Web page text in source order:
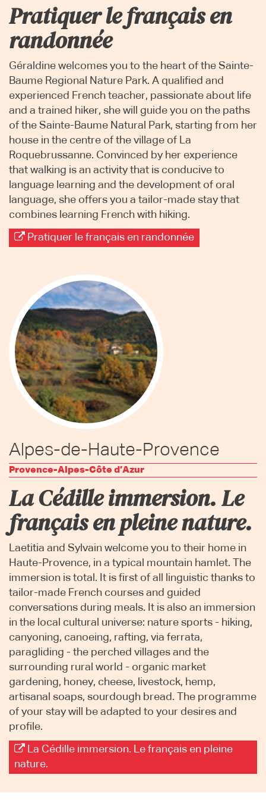
Pratiquer le français en
randonnée
Géraldine welcomes you to the heart of the Sainte-
Baume Regional Nature Park. A qualified and
experienced French teacher, passionate about life
and a trained hiker, she will guide you on the paths
of the Sainte-Baume Natural Park, starting from her
house in the centre of the village of La
Roquebrussanne. Convinced by her experience
that walking is an activity that is conducive to
language learning and the development of oral
language, she offers you a tailor-made stay that
combines learning French with hiking.
Pratiquer le français en randonnée
Alpes-de-Haute-Provence
Provence-Alpes-Côte d’Azur
La Cédille immersion. Le
français en pleine nature.
Laetitia and Sylvain welcome you to their home in
Haute-Provence, in a typical mountain hamlet. The
immersion is total. It is first of all linguistic thanks to
tailor-made French courses and guided
conversations during meals. It is also an immersion
in the local cultural universe: nature sports - hiking,
canyoning, canoeing, rafting, via ferrata,
paragliding - the perched villages and the
surrounding rural world - organic market
gardening, honey, cheese, livestock, hemp,
artisanal soaps, sourdough bread. The programme
of your stay will be adapted to your desires and
profile.
La Cédille immersion. Le français en pleine
nature.